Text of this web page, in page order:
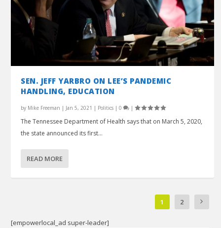
SEN. JEFF YARBRO ON LEE’S PANDEMIC
HANDLING, EDUCATION
by Mike Freeman | Jan 5, 2021 | Politics |0 |
The Tennessee Department of Health says that on March 5, 2020,
the state announced its first...
READ MORE
1 2
[empowerlocal_ad super-leader]